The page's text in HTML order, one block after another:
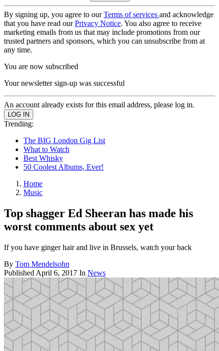
By signing up, you agree to ourTerms of services and acknowledge
that you have read ourPrivacy Notice. You also agree to receive
marketing emails from us that may include promotions from our
trusted partners and sponsors, which you can unsubscribe from at
any time.
You are now subscribed
Your newsletter sign-up was successful
An account already exists for this email address, please log in.
Trending:
The BIG London Gig List
What to Watch
Best Whisky
50 Coolest Albums, Ever!
Home
Music
Top shagger Ed Sheeran has made his
worst comments about sex yet
If you have ginger hair and live in Brussels, watch your back
By Tom Mendelsohn
Published April 6, 2017 In News